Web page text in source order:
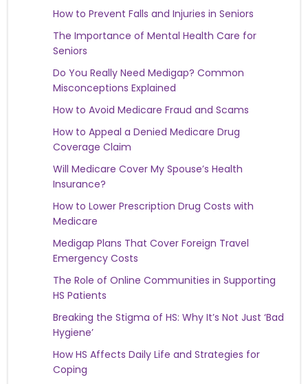
How to Prevent Falls and Injuries in Seniors
The Importance of Mental Health Care for
Seniors
Do You Really Need Medigap? Common
Misconceptions Explained
How to Avoid Medicare Fraud and Scams
How to Appeal a Denied Medicare Drug
Coverage Claim
Will Medicare Cover My Spouse’s Health
Insurance?
How to Lower Prescription Drug Costs with
Medicare
Medigap Plans That Cover Foreign Travel
Emergency Costs
The Role of Online Communities in Supporting
HS Patients
Breaking the Stigma of HS: Why It’s Not Just ‘Bad
Hygiene’
How HS Affects Daily Life and Strategies for
Coping